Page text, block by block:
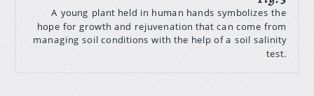
A young plant held in human hands symbolizes the
hope for growth and rejuvenation that can come from
managing soil conditions with the help of a soil salinity
test.